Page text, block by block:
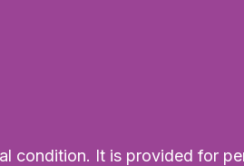
condition. It is provided for